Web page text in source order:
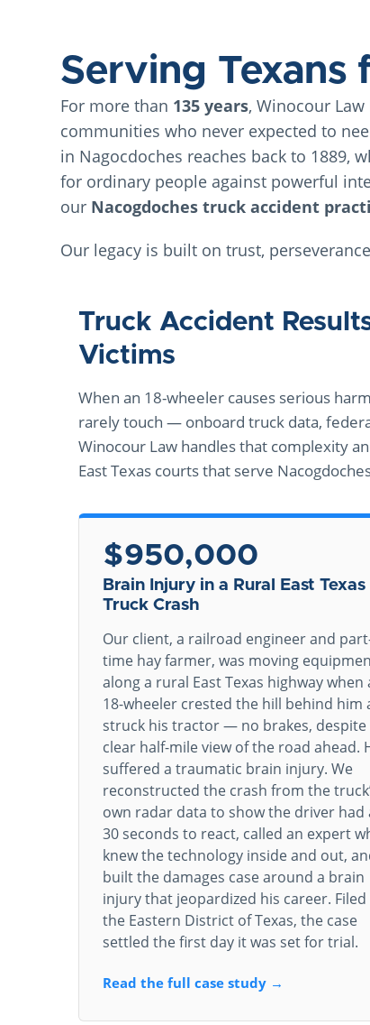
Serving Texans
For more than 135 years, Winocour
communities who never expected to
in Nagocdoches reaches back to 1889,
for ordinary people against powerful
our Nacogdoches truck accident
Our legacy is built on trust,
Truck Accident
Victims
When an 18-wheeler causes serious
rarely touch — onboard truck data,
Winocour Law handles that complexity
East Texas courts that serve
$950,000
Brain Injury in a Rural East Texas
Truck Crash
Our client, a railroad engineer and
time hay farmer, was moving
along a rural East Texas highway when
18-wheeler crested the hill behind him
struck his tractor — no brakes, despite
clear half-mile view of the road ahead.
suffered a traumatic brain injury. We
reconstructed the crash from the
own radar data to show the driver had
30 seconds to react, called an expert
knew the technology inside and out,
built the damages case around a brain
injury that jeopardized his career. Filed
the Eastern District of Texas, the case
settled the first day it was set for trial.
Read the full case study →